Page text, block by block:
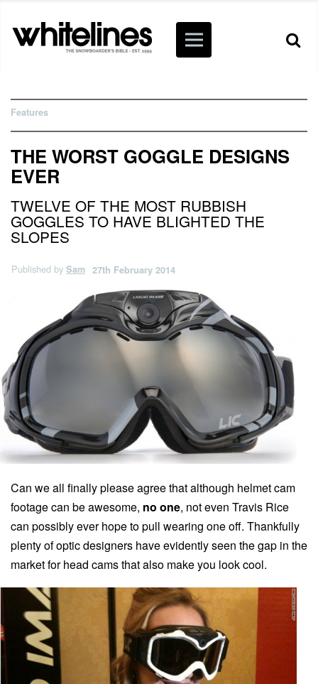
Features
THE WORST GOGGLE DESIGNS
EVER
TWELVE OF THE MOST RUBBISH
GOGGLES TO HAVE BLIGHTED THE
SLOPES
Published by Sam 27th February 2014
Can we all finally please agree that although helmet cam
footage can be awesome, no one, not even Travis Rice
can possibly ever hope to pull wearing one off. Thankfully
plenty of optic designers have evidently seen the gap in the
market for head cams that also make you look cool.